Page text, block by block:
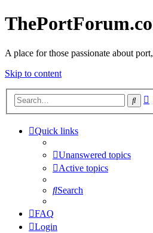
A place for those passionate about
Skip to content
Quick links
Unanswered topics
Active topics
Search
FAQ
Login